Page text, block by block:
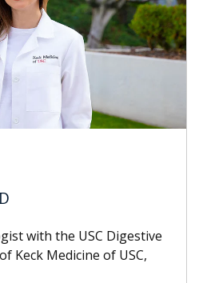
with the USC Digestive
Keck Medicine of USC,